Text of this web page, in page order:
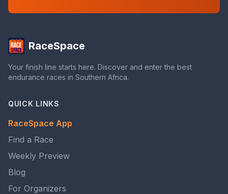
RaceSpace
Your finish line starts here. Discover and enter the best
endurance races in Southern Africa.
QUICK LINKS
RaceSpace App
Find a Race
Weekly Preview
Blog
For Organizers